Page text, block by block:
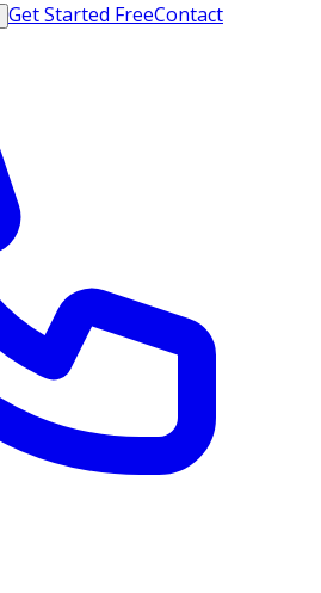
Get Started FreeContact